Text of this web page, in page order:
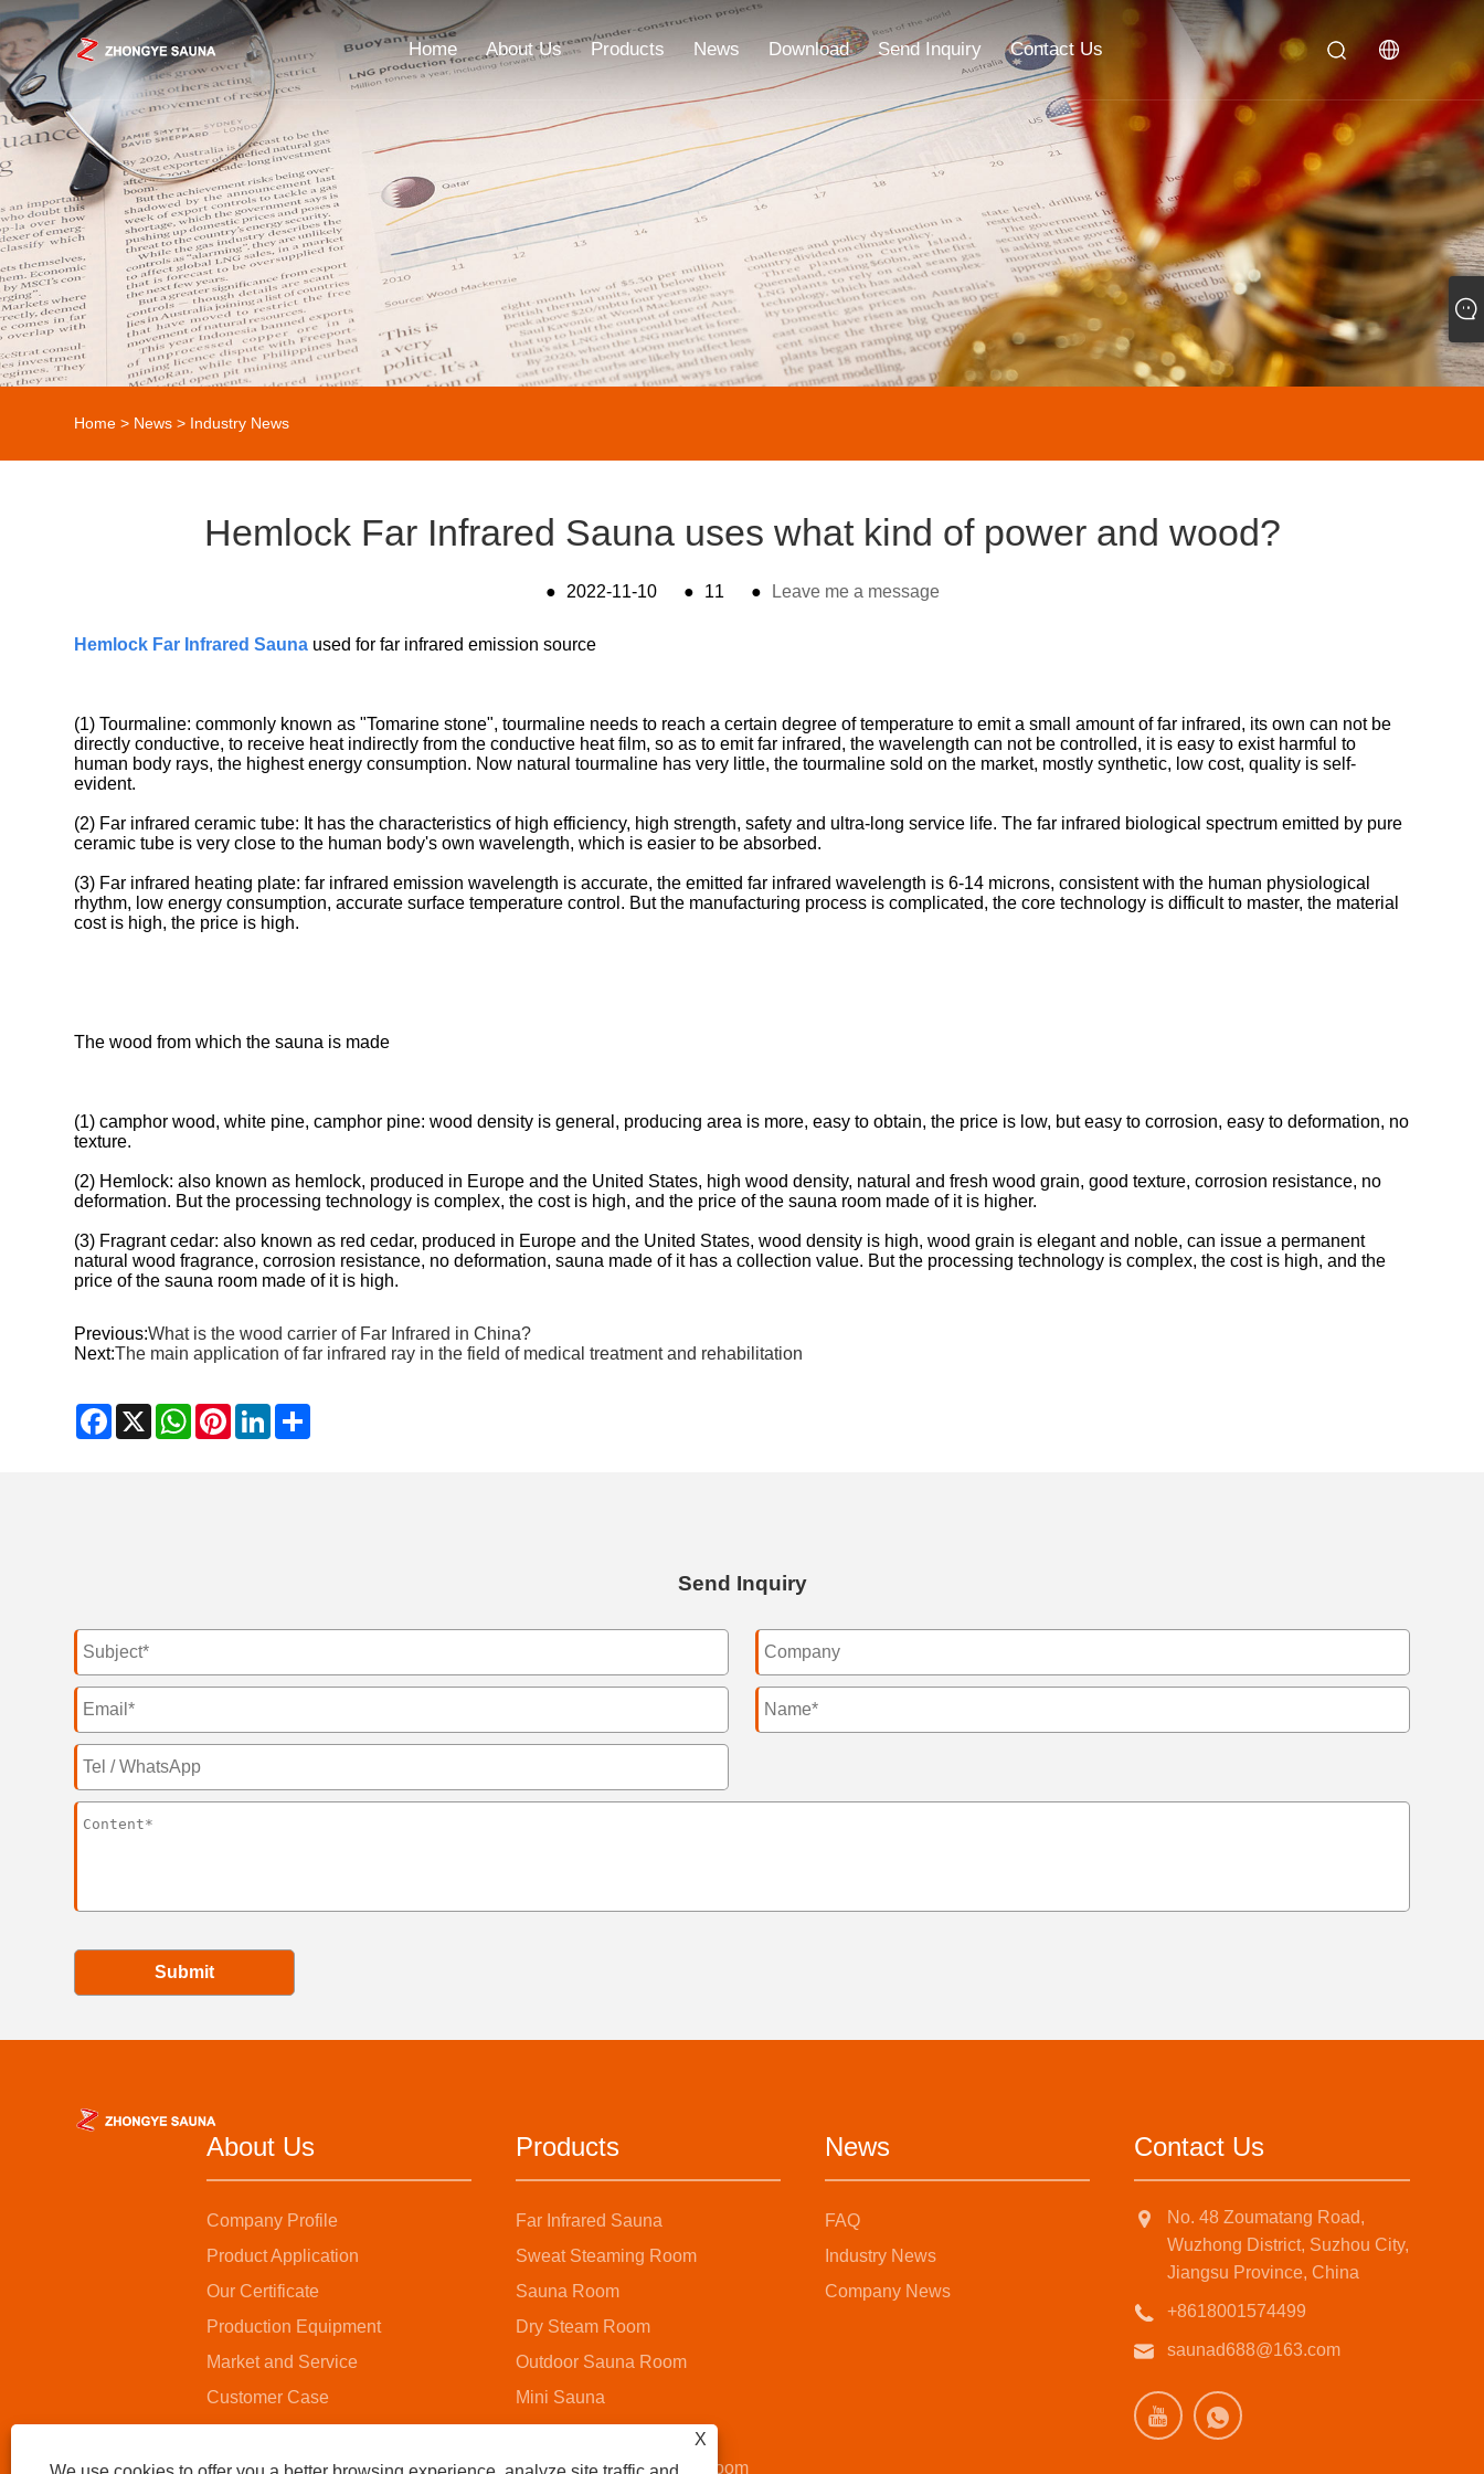
Home About Us Products News Download Send Inquiry Contact Us
Home > News > Industry News
Hemlock Far Infrared Sauna uses what kind of power and wood?
● 2022-11-10 ● 11 ● Leave me a message
Hemlock Far Infrared Sauna used for far infrared emission source
(1) Tourmaline: commonly known as "Tomarine stone", tourmaline needs to reach a certain degree of temperature to emit a small amount of far infrared, its own can not be
directly conductive, to receive heat indirectly from the conductive heat film, so as to emit far infrared, the wavelength can not be controlled, it is easy to exist harmful to
human body rays, the highest energy consumption. Now natural tourmaline has very little, the tourmaline sold on the market, mostly synthetic, low cost, quality is self-
evident.
(2) Far infrared ceramic tube: It has the characteristics of high efficiency, high strength, safety and ultra-long service life. The far infrared biological spectrum emitted by pure
ceramic tube is very close to the human body's own wavelength, which is easier to be absorbed.
(3) Far infrared heating plate: far infrared emission wavelength is accurate, the emitted far infrared wavelength is 6-14 microns, consistent with the human physiological
rhythm, low energy consumption, accurate surface temperature control. But the manufacturing process is complicated, the core technology is difficult to master, the material
cost is high, the price is high.
The wood from which the sauna is made
(1) camphor wood, white pine, camphor pine: wood density is general, producing area is more, easy to obtain, the price is low, but easy to corrosion, easy to deformation, no
texture.
(2) Hemlock: also known as hemlock, produced in Europe and the United States, high wood density, natural and fresh wood grain, good texture, corrosion resistance, no
deformation. But the processing technology is complex, the cost is high, and the price of the sauna room made of it is higher.
(3) Fragrant cedar: also known as red cedar, produced in Europe and the United States, wood density is high, wood grain is elegant and noble, can issue a permanent
natural wood fragrance, corrosion resistance, no deformation, sauna made of it has a collection value. But the processing technology is complex, the cost is high, and the
price of the sauna room made of it is high.
Previous:What is the wood carrier of Far Infrared in China?
Next:The main application of far infrared ray in the field of medical treatment and rehabilitation
Facebook
X WhatsApp
PinterestLinkedIn
Send Inquiry
Submit
About Us
Company Profile
Product Application
Our Certificate
Production Equipment
Market and Service
Customer Case
Products
Far Infrared Sauna
Sweat Steaming Room
Sauna Room
Dry Steam Room
Outdoor Sauna Room
Mini Sauna
Wooden Bucket Sauna Room
News
FAQ
Industry News
Company News
Contact Us
No. 48 Zoumatang Road,
Wuzhong District, Suzhou City,
Jiangsu Province, China
+8618001574499
saunad688@163.com
X